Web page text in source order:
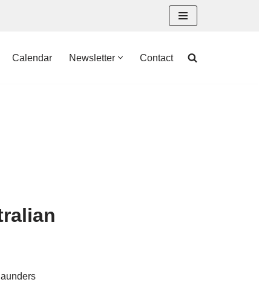
Calendar Newsletter Contact